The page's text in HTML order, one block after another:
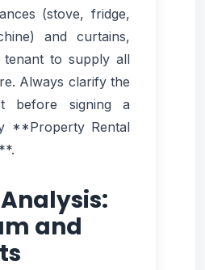
(stove, fridge,
and curtains,
tenant to supply all
Always clarify the
before signing a
**Property Rental
and